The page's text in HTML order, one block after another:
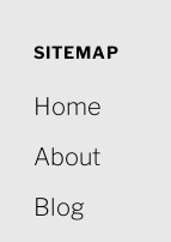
SITEMAP
Home
About
Blog